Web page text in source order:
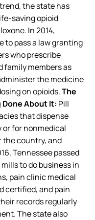
the state has
saving opioid
In 2014,
to pass a law granting
who prescribe
family members as
the medicine
on opioids.The
Done About It: Pill
that dispense
for nonmedical
the country, and
Tennessee passed
to do business in
pain clinic medical
certified, and pain
records regularly
The state also